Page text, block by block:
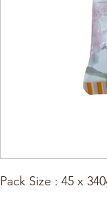
Pack Size : 45 x